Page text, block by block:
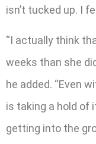
isn’t tucked up. I
“I actually think
weeks than she
he added. “Even
is taking a hold of
getting into the